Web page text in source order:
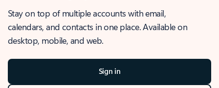
Stay on top of multiple accounts with email,
calendars, and contacts in one place. Available on
desktop, mobile, and web.
Sign in